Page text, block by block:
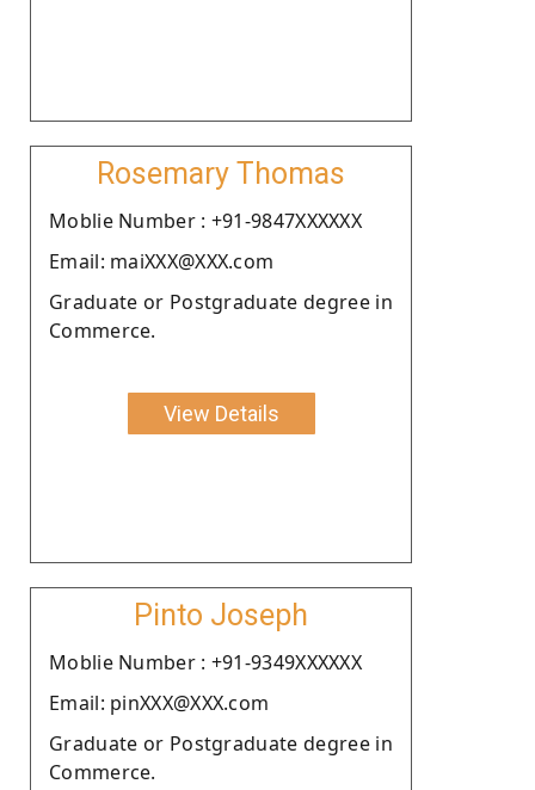
Rosemary Thomas
Moblie Number : +91-9847XXXXXX
Email: maiXXX@XXX.com
Graduate or Postgraduate degree in
Commerce.
View Details
Pinto Joseph
Moblie Number : +91-9349XXXXXX
Email: pinXXX@XXX.com
Graduate or Postgraduate degree in
Commerce.